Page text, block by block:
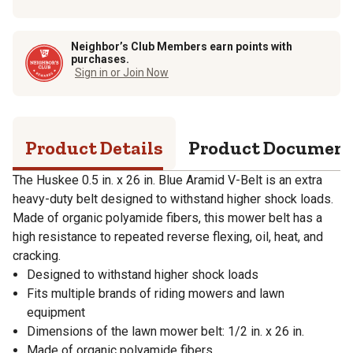
Neighbor’s Club Members earn points with
purchases.
Sign in or Join Now
Product Details Product
The Huskee 0.5 in. x 26 in. Blue Aramid V-Belt is an extra
heavy-duty belt designed to withstand higher shock loads.
Made of organic polyamide fibers, this mower belt has a
high resistance to repeated reverse flexing, oil, heat, and
cracking.
Designed to withstand higher shock loads
Fits multiple brands of riding mowers and lawn
equipment
Dimensions of the lawn mower belt: 1/2 in. x 26 in.
Made of organic polyamide fibers